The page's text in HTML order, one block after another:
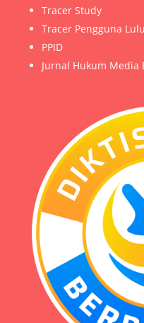
Tracer Study
Tracer Pengguna
PPID
Jurnal Hukum Media